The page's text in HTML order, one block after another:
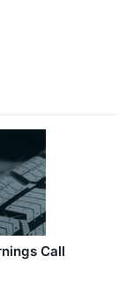
Call